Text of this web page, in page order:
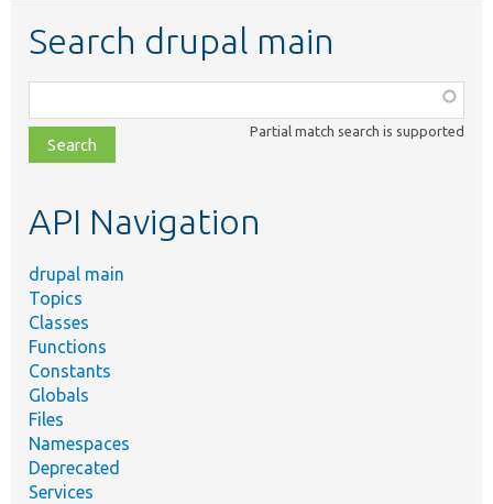
Search drupal main
class,
file,
topic,
Partial match search is supported
API Navigation
drupal main
Topics
Classes
Functions
Constants
Globals
Files
Namespaces
Deprecated
Services